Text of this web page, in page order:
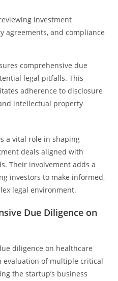
investment
agreements, and compliance
comprehensive due
legal pitfalls. This
adherence to disclosure
intellectual property
a vital role in shaping
deals aligned with
Their involvement adds a
investors to make informed,
legal environment.
Due Diligence on
diligence on healthcare
evaluation of multiple critical
the startup’s business